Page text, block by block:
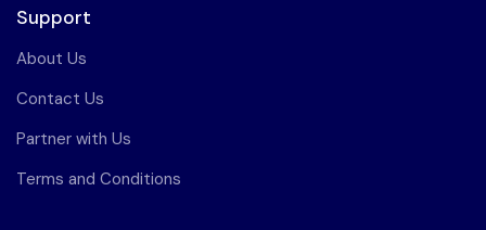
Support
About Us
Contact Us
Partner with Us
Terms and Conditions